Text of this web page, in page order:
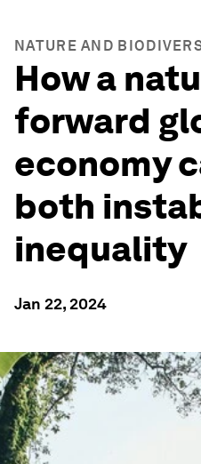
NATURE AND
How a
forward
economy
both
inequality
Jan 22, 2024